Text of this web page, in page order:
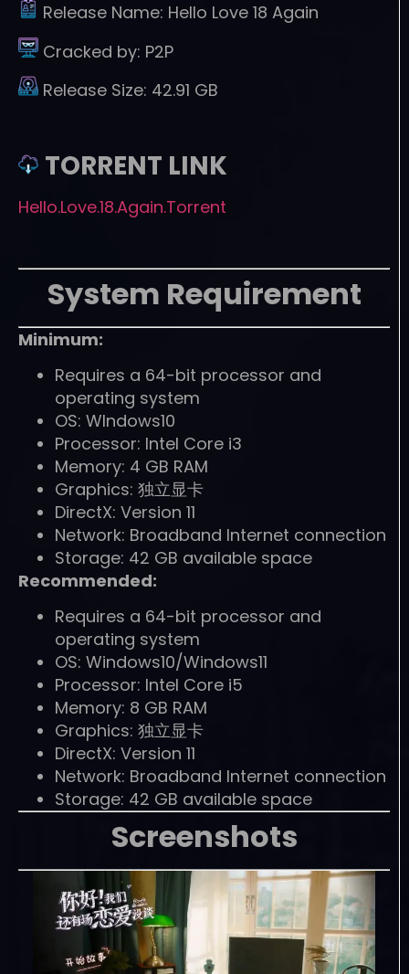
Release Name: Hello Love 18 Again
Cracked by: P2P
Release Size: 42.91 GB
TORRENT LINK
Hello.Love.18.Again.Torrent
System Requirement
Minimum:
Requires a 64-bit processor and
operating system
OS: WIndows10
Processor: Intel Core i3
Memory: 4 GB RAM
Graphics: 独立显卡
DirectX: Version 11
Network: Broadband Internet connection
Storage: 42 GB available space
Recommended:
Requires a 64-bit processor and
operating system
OS: Windows10/Windows11
Processor: Intel Core i5
Memory: 8 GB RAM
Graphics: 独立显卡
DirectX: Version 11
Network: Broadband Internet connection
Storage: 42 GB available space
Screenshots